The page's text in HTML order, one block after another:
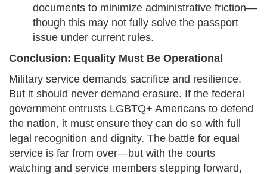
documents to minimize administrative friction—
though this may not fully solve the passport
issue under current rules.
Conclusion: Equality Must Be Operational
Military service demands sacrifice and resilience.
But it should never demand erasure. If the federal
government entrusts LGBTQ+ Americans to defend
the nation, it must ensure they can do so with full
legal recognition and dignity. The battle for equal
service is far from over—but with the courts
watching and service members stepping forward,